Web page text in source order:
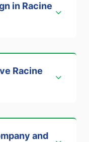
in Racine
Racine
and